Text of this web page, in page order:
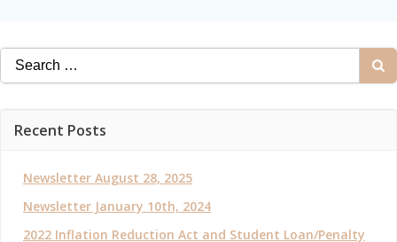
Search
for:
Recent Posts
Newsletter August 28, 2025
Newsletter January 10th, 2024
2022 Inflation Reduction Act and Student Loan/Penalty